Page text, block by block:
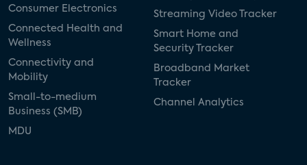
Consumer Electronics
Connected Health and
Wellness
Connectivity and
Mobility
Small-to-medium
Business (SMB)
MDU
Streaming Video Tracker
Smart Home and
Security Tracker
Broadband Market
Tracker
Channel Analytics